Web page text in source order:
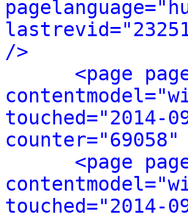
/>
<page
touched="2014-
<page
touched="2014-